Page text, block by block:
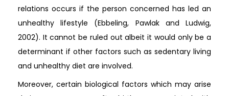
relations occurs if the person concerned has led an
unhealthy lifestyle (Ebbeling, Pawlak and Ludwig,
2002). It cannot be ruled out albeit it would only be a
determinant if other factors such as sedentary living
and unhealthy diet are involved.
Moreover, certain biological factors which may arise